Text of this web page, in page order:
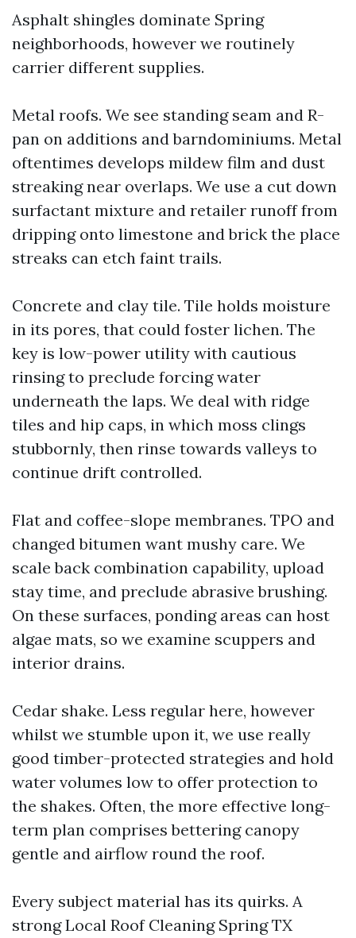
Asphalt shingles dominate Spring
neighborhoods, however we routinely
carrier different supplies.
Metal roofs. We see standing seam and R-
pan on additions and barndominiums. Metal
oftentimes develops mildew film and dust
streaking near overlaps. We use a cut down
surfactant mixture and retailer runoff from
dripping onto limestone and brick the place
streaks can etch faint trails.
Concrete and clay tile. Tile holds moisture
in its pores, that could foster lichen. The
key is low-power utility with cautious
rinsing to preclude forcing water
underneath the laps. We deal with ridge
tiles and hip caps, in which moss clings
stubbornly, then rinse towards valleys to
continue drift controlled.
Flat and coffee-slope membranes. TPO and
changed bitumen want mushy care. We
scale back combination capability, upload
stay time, and preclude abrasive brushing.
On these surfaces, ponding areas can host
algae mats, so we examine scuppers and
interior drains.
Cedar shake. Less regular here, however
whilst we stumble upon it, we use really
good timber-protected strategies and hold
water volumes low to offer protection to
the shakes. Often, the more effective long-
term plan comprises bettering canopy
gentle and airflow round the roof.
Every subject material has its quirks. A
strong Local Roof Cleaning Spring TX